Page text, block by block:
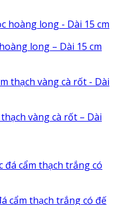
long – Dài 15 cm
vàng cà rốt – Dài
cẩm thạch trắng có đế